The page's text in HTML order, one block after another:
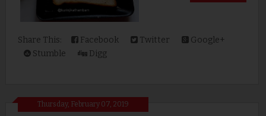
Share This: Facebook Twitter
Google+
Stumble
Digg
Thursday, February 07, 2019